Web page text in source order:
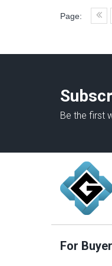
Page:
Be the first
For